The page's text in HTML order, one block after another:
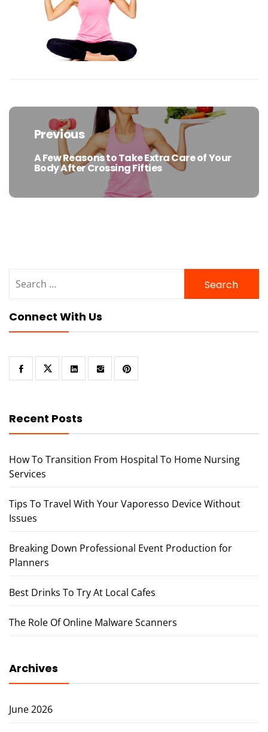
Post
navigation
Previous
Previous
post:
A Few Reasons to Take Extra Care of Your
Body After Crossing Fifties
for:
Connect With Us
Recent Posts
How To Transition From Hospital To Home Nursing
Services
Tips To Travel With Your Vaporesso Device Without
Issues
Breaking Down Professional Event Production for
Planners
Best Drinks To Try At Local Cafes
The Role Of Online Malware Scanners
Archives
June 2026